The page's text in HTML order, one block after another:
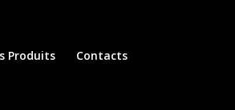
Produits Contacts